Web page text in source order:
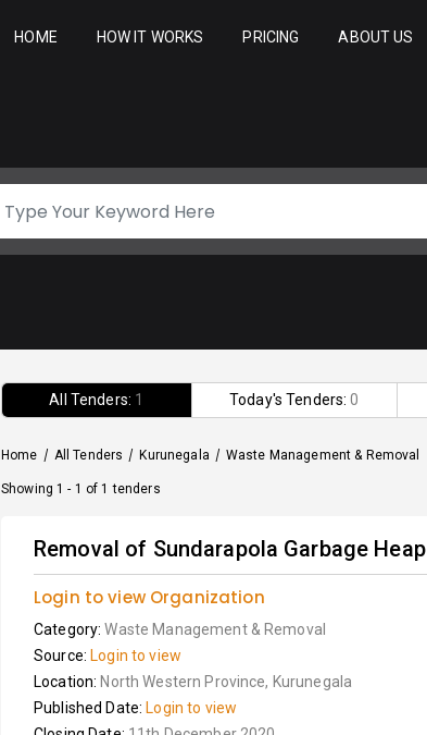
HOME HOW IT WORKS PRICING ABOUT US
All Tenders: 1 Today's Tenders:0
Home / All Tenders / Kurunegala / Waste Management & Removal
Showing 1 - 1 of 1 tenders
Removal of Sundarapola Garbage Heap
Login to view Organization
Category:Waste Management & Removal
Source: Login to view
Location: North Western Province, Kurunegala
Published Date: Login to view